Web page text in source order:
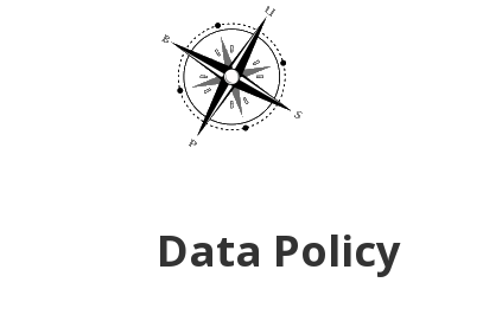
Data Policy